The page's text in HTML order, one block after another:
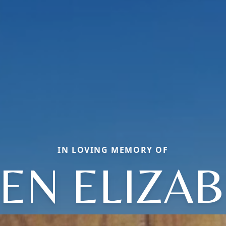
IN LOVING MEMORY OF